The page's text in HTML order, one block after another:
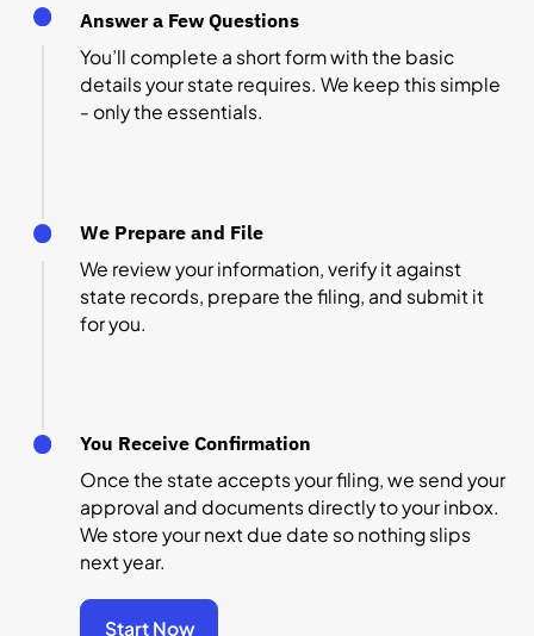
Answer a Few Questions
You’ll complete a short form with the basic
details your state requires. We keep this simple
- only the essentials.
We Prepare and File
We review your information, verify it against
state records, prepare the filing, and submit it
for you.
You Receive Confirmation
Once the state accepts your filing, we send your
approval and documents directly to your inbox.
We store your next due date so nothing slips
next year.
Start Now